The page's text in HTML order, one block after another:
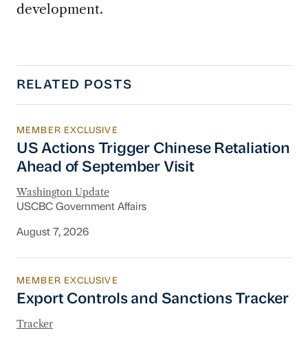
development.
RELATED POSTS
US Actions Trigger Chinese Retaliation
MEMBER EXCLUSIVE
US Actions Trigger Chinese Retaliation
Ahead of September Visit
Washington Update
USCBC Government Affairs
August 7, 2026
Export Controls and Sanctions Tracker
MEMBER EXCLUSIVE
Export Controls and Sanctions Tracker
Tracker